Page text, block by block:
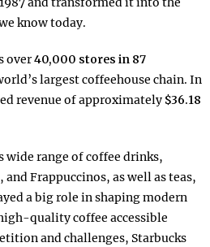
know today.
over40,000 stores in 87
largest coffeehouse chain. In
revenue of approximately $36.18
wide range of coffee drinks,
Frappuccinos, as well as teas,
a big role in shaping modern
quality coffee accessible
and challenges, Starbucks